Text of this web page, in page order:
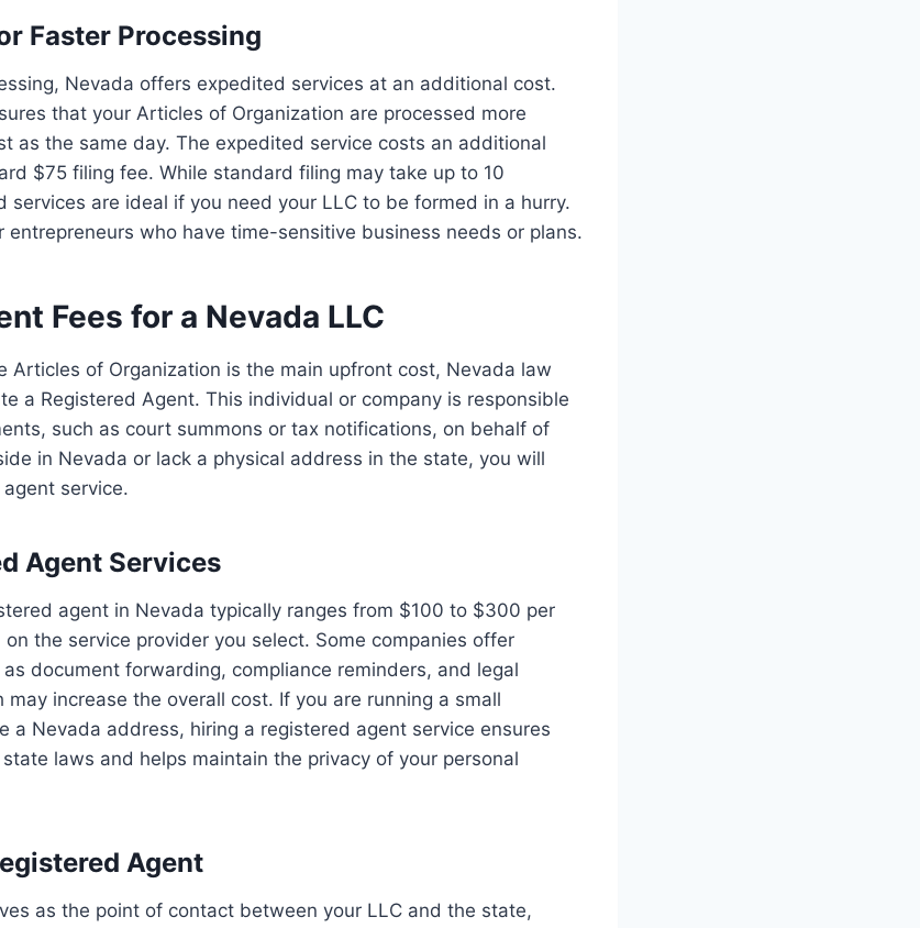
Faster Processing
Nevada offers expedited services at an additional cost.
that your Articles of Organization are processed more
as the same day. The expedited service costs an additional
$75 filing fee. While standard filing may take up to 10
services are ideal if you need your LLC to be formed in a hurry.
who have time-sensitive business needs or plans.
Fees for a Nevada LLC
Articles of Organization is the main upfront cost, Nevada law
a Registered Agent. This individual or company is responsible
such as court summons or tax notifications, on behalf of
in Nevada or lack a physical address in the state, you will
service.
Agent Services
agent in Nevada typically ranges from $100 to $300 per
the service provider you select. Some companies offer
document forwarding, compliance reminders, and legal
increase the overall cost. If you are running a small
a Nevada address, hiring a registered agent service ensures
laws and helps maintain the privacy of your personal
Agent
as the point of contact between your LLC and the state,